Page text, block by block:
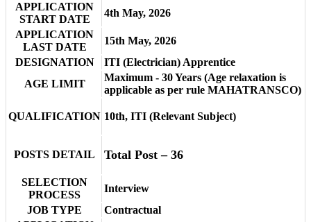
APPLICATION
START DATE
4th May, 2026
APPLICATION
LAST DATE
15th May, 2026
DESIGNATION
ITI (Electrician) Apprentice
AGE LIMIT
Maximum - 30 Years (Age relaxation is
applicable as per rule MAHATRANSCO)
QUALIFICATION 10th, ITI (Relevant Subject)
POSTS DETAIL Total Post – 36
SELECTION
PROCESS
Interview
JOB TYPE
Contractual